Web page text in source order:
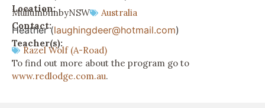
Location:
MullumbimbyNSW
Australia
Contact:
Heather (laughingdeer@hotmail.com)
Teacher(s):
Razel Wolf (A-Road)
To find out more about the program go to
www.redlodge.com.au.